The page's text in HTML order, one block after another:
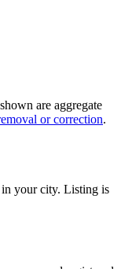
are aggregate
or correction.
in your city. Listing is